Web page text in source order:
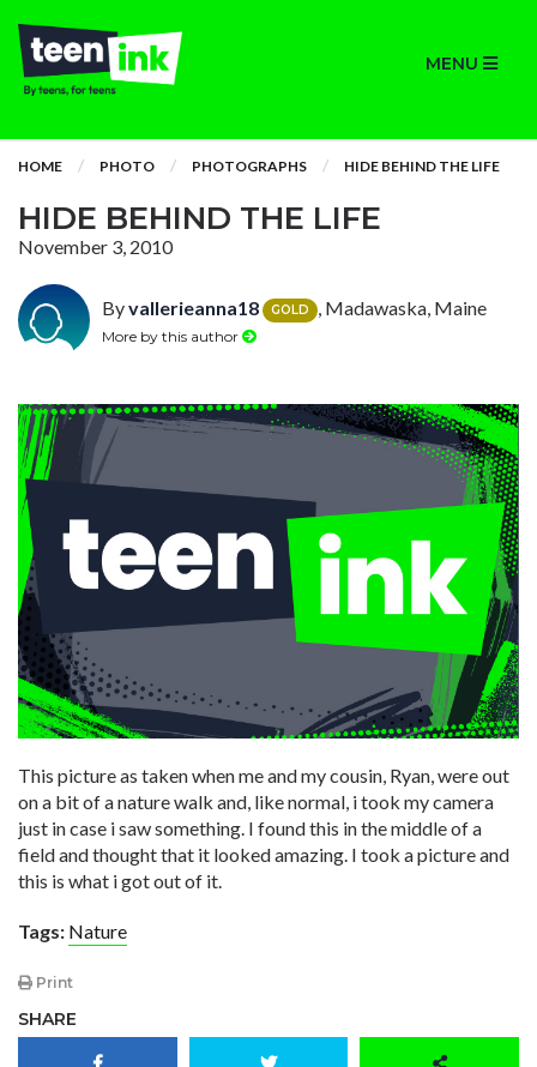
MENU
HOME PHOTO PHOTOGRAPHS HIDE BEHIND THE LIFE
HIDE BEHIND THE LIFE
November 3, 2010
Byvallerieanna18 GOLD , Madawaska, Maine
More by this author
This picture as taken when me and my cousin, Ryan, were out
on a bit of a nature walk and, like normal, i took my camera
just in case i saw something. I found this in the middle of a
field and thought that it looked amazing. I took a picture and
this is what i got out of it.
Tags: Nature
Print
SHARE